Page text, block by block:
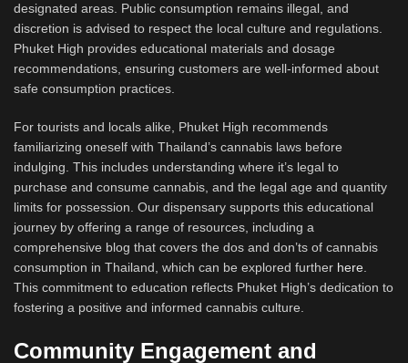
designated areas. Public consumption remains illegal, and
discretion is advised to respect the local culture and regulations.
Phuket High provides educational materials and dosage
recommendations, ensuring customers are well-informed about
safe consumption practices.
For tourists and locals alike, Phuket High recommends
familiarizing oneself with Thailand’s cannabis laws before
indulging. This includes understanding where it’s legal to
purchase and consume cannabis, and the legal age and quantity
limits for possession. Our dispensary supports this educational
journey by offering a range of resources, including a
comprehensive blog that covers the dos and don’ts of cannabis
consumption in Thailand, which can be explored further here
This commitment to education reflects Phuket High’s dedication to
fostering a positive and informed cannabis culture.
Community Engagement and